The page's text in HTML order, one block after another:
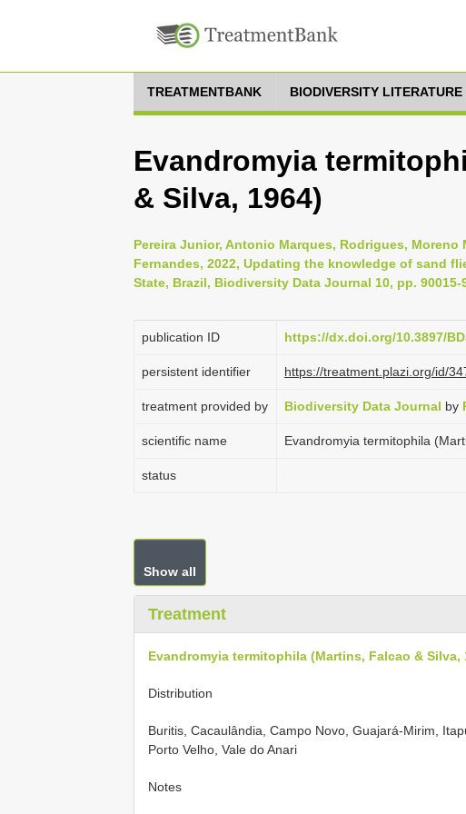
TREATMENTBANK BIODIVERSITY LITERATURE
Evandromyia
& Silva, 1964)
Pereira Junior, Antonio Marques, Rodrigues, Moreno
Fernandes, 2022, Updating the knowledge of sand
State, Brazil, Biodiversity Data Journal 10, pp. 90015-
publication ID https://dx.doi.org/10.3897/
persistent identifier https://treatment.plazi.org/id/
treatment provided by Biodiversity Data Journal by
scientific name Evandromyia termitophila
status
Show all
Treatment
Evandromyia termitophila (Martins, Falcao & Silva,
Distribution
Buritis, Cacaulândia, Campo Novo, Guajará-Mirim,
Porto Velho, Vale do Anari
Notes